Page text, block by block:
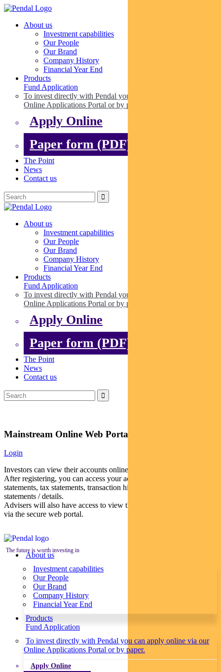
About us
Investment capabilities
Our People
Our Brand
Company History
Financial Year End
Products
Fund Application
To invest directly with Pendal you can apply online via our
Online Applications Portal or by paper.
Apply Online
Paper form (PDF)
The Point
News
Contact us
About us
Investment capabilities
Our People
Our Brand
Company History
Financial Year End
Products
Fund Application
To invest directly with Pendal you can apply online via our
Online Applications Portal or by paper.
Apply Online
Paper form (PDF)
The Point
News
Contact us
Mainstream Online Web Portal
Login
Investors can view their accounts online via a secure web portal.
After registering, you can access your account balances, periodical
statements, tax statements, transaction histories and distribution
statements / details.
Advisers will also have access to view their clients’ accounts online
via the secure web portal.
The future is worth investing in
About us
Investment capabilities
Our People
Our Brand
Company History
Financial Year End
Products
Fund Application
To invest directly with Pendal you can apply online via our
Online Applications Portal or by paper.
Apply Online